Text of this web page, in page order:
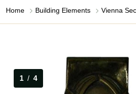
Home Building Elements
1 / 4